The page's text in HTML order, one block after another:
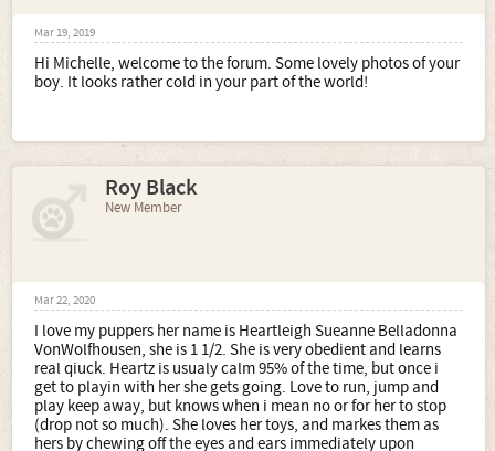
Mar 19, 2019
Hi Michelle, welcome to the forum. Some lovely photos of your
boy. It looks rather cold in your part of the world!
Roy Black
New Member
Mar 22, 2020
I love my puppers her name is Heartleigh Sueanne Belladonna
VonWolfhousen, she is 1 1/2. She is very obedient and learns
real qiuck. Heartz is usualy calm 95% of the time, but once i
get to playin with her she gets going. Love to run, jump and
play keep away, but knows when i mean no or for her to stop
(drop not so much). She loves her toys, and markes them as
hers by chewing off the eyes and ears immediately upon